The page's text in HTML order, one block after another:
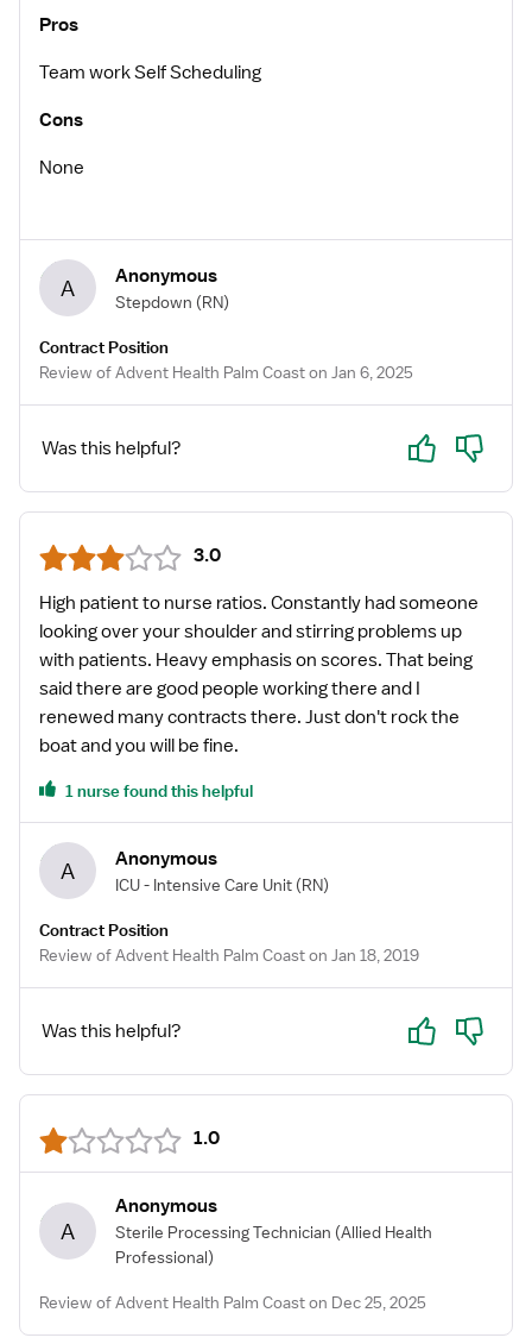
Pros
Team work Self Scheduling
Cons
None
A Anonymous
Stepdown (RN)
Contract Position
Review of Advent Health Palm Coast on Jan 6, 2025
Was this helpful? Yes No
3.0
High patient to nurse ratios. Constantly had someone
looking over your shoulder and stirring problems up
with patients. Heavy emphasis on scores. That being
said there are good people working there and I
renewed many contracts there. Just don't rock the
boat and you will be fine.
1 nurse found this helpful
A Anonymous
ICU - Intensive Care Unit (RN)
Contract Position
Review of Advent Health Palm Coast on Jan 18, 2019
Was this helpful? Yes No
1.0
A
Anonymous
Sterile Processing Technician (Allied Health
Professional)
Review of Advent Health Palm Coast on Dec 25, 2025